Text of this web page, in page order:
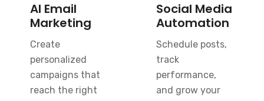
AI Email
Marketing
Create
personalized
campaigns that
reach the right
Social Media
Automation
Schedule posts,
track
performance,
and grow your